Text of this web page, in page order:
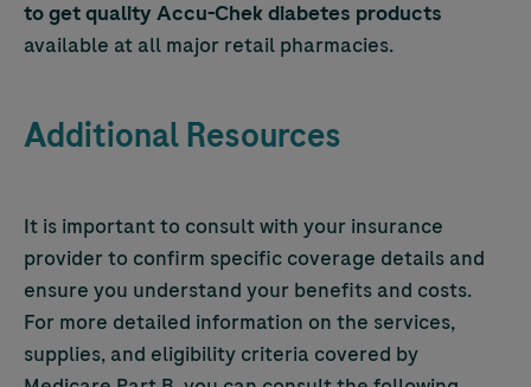
to get quality Accu-Chek diabetes products
available at all major retail pharmacies.
Additional Resources
It is important to consult with your insurance
provider to confirm specific coverage details and
ensure you understand your benefits and costs.
For more detailed information on the services,
supplies, and eligibility criteria covered by